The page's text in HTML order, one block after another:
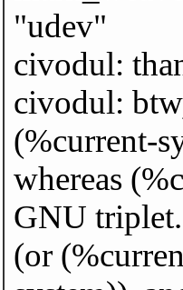
"udev"
civodul:
civodul:
(%current-
whereas
GNU
(or